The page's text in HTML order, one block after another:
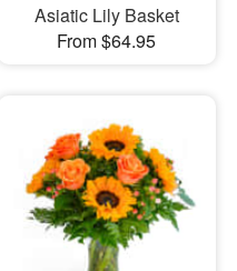
Asiatic Lily Basket
From $64.95